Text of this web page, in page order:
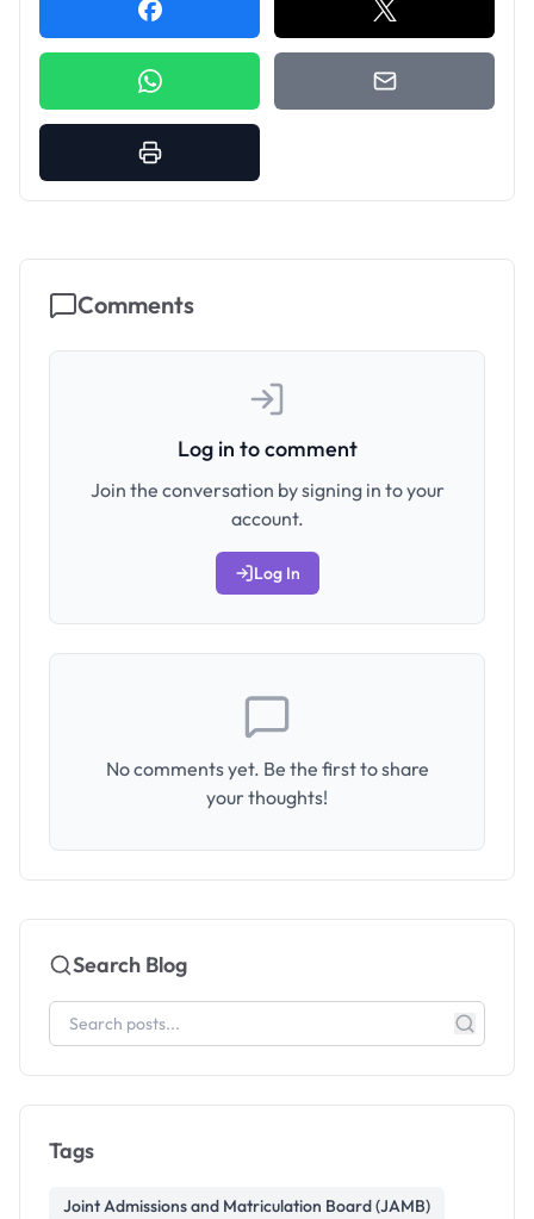
Comments
Log in to comment
Join the conversation by signing in to your
account.
Log In
No comments yet. Be the first to share
your thoughts!
Search Blog
Tags
Joint Admissions and Matriculation Board (JAMB)